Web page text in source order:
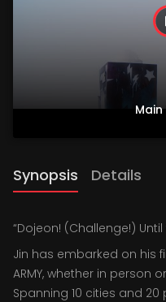
Synopsis Details
“Dojeon! (Challenge!)
Jin has embarked on his
ARMY, whether in person
Spanning 10 cities and